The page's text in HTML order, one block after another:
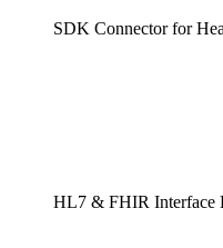
SDK Connector for
HL7 & FHIR Interface